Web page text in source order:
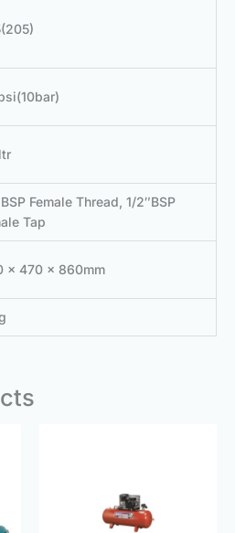
Female Thread, 1/2″BSP
Tap
x 470 x 860mm